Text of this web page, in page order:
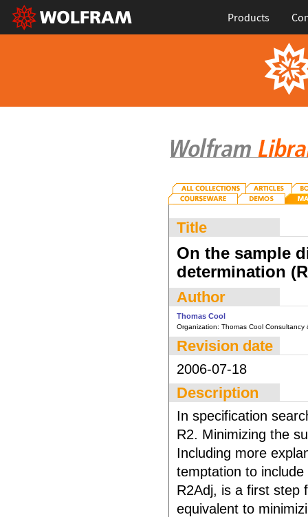
Products
Title
On the sample
determination
Author
Thomas Cool
Organization: Thomas Cool Consultancy
Revision date
2006-07-18
Description
In specification
R2. Minimizing the
Including more
temptation to
R2Adj, is a first step
equivalent to